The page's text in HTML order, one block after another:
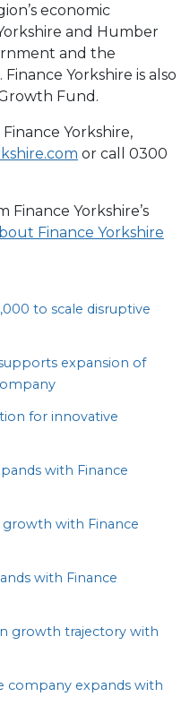
economic
and Humber
and the
Yorkshire is also
Fund.
Yorkshire,
or call 0300
Finance Yorkshire’s
Finance Yorkshire
,000 to scale disruptive
expansion of
for innovative
with Finance
with Finance
with Finance
growth trajectory with
company expands with